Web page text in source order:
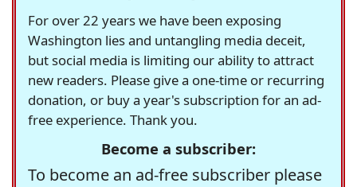
For over 22 years we have been exposing
Washington lies and untangling media deceit,
but social media is limiting our ability to attract
new readers. Please give a one-time or recurring
donation, or buy a year's subscription for an ad-
free experience. Thank you.
Become a subscriber:
To become an ad-free subscriber please